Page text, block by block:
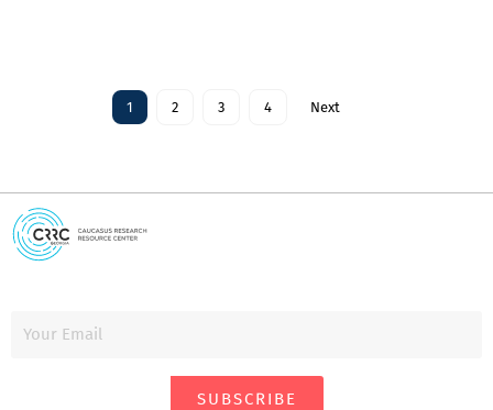
1 2 3 4 Next
SUBSCRIBE